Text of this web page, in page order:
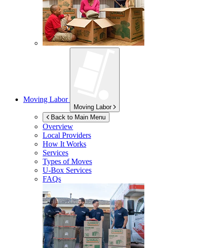
Moving Labor
Moving Labor
Back to Main Menu
Overview
Local Providers
How It Works
Services
Types of Moves
U-Box Services
FAQs